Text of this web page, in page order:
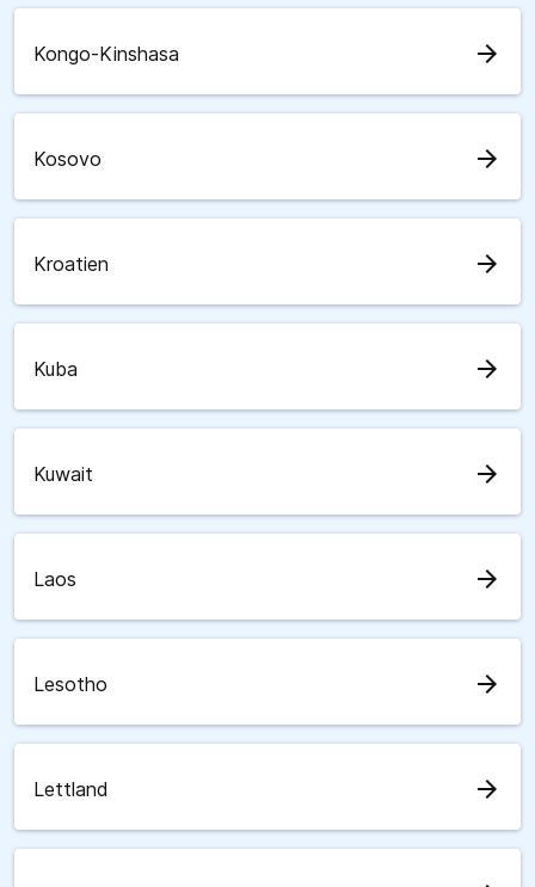
Kongo-Kinshasa arrow_forward
Kosovo arrow_forward
Kroatien arrow_forward
Kuba arrow_forward
Kuwait arrow_forward
Laos arrow_forward
Lesotho arrow_forward
Lettland arrow_forward